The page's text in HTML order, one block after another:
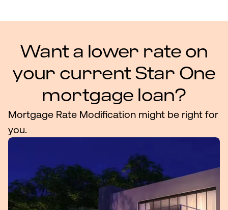
Want a lower rate on
your current Star One
mortgage loan?
Mortgage Rate Modification might be right for
you.